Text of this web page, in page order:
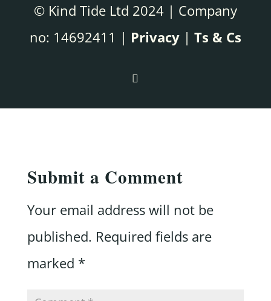
© Kind Tide Ltd 2024 | Company
no: 14692411 | Privacy| Ts & Cs

Submit a Comment
Your email address will not be
published. Required fields are
marked *